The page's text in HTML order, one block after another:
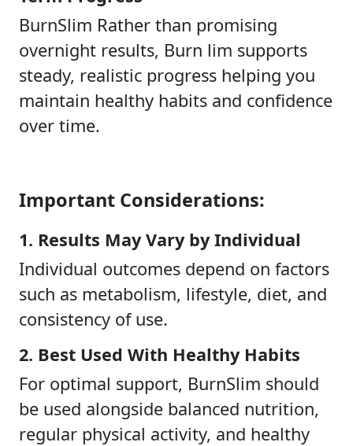
BurnSlim Rather than promising
overnight results, Burn lim supports
steady, realistic progress helping you
maintain healthy habits and confidence
over time.
Important Considerations:
1. Results May Vary by Individual
Individual outcomes depend on factors
such as metabolism, lifestyle, diet, and
consistency of use.
2. Best Used With Healthy Habits
For optimal support, BurnSlim should
be used alongside balanced nutrition,
regular physical activity, and healthy